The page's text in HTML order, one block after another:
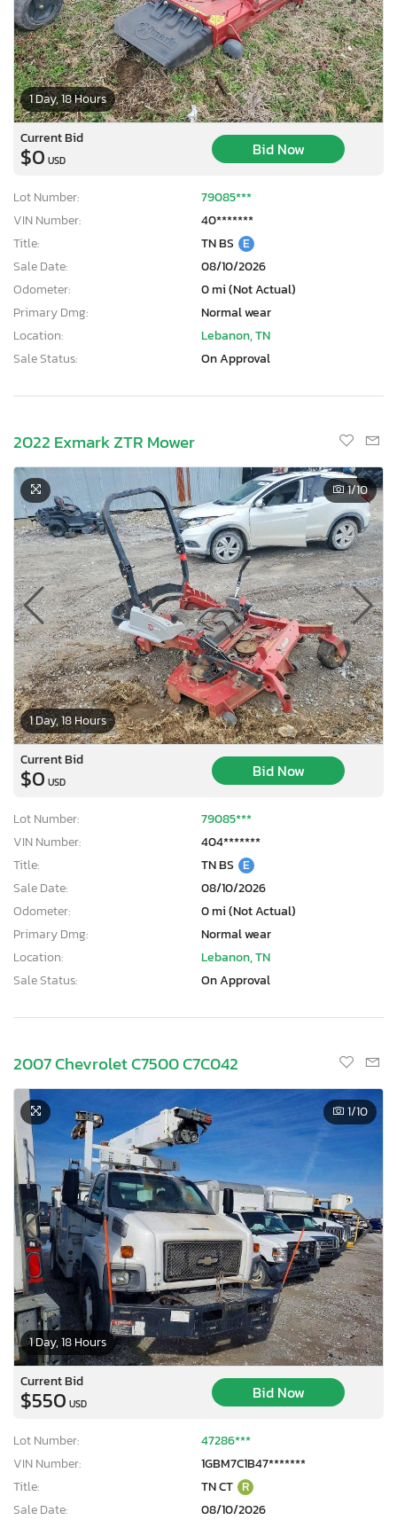
1 Day, 18 Hours
Current Bid
$0 USD
Bid Now
Lot Number:
79085***
VIN Number:
40*******
Title:
TN BS E
Sale Date:
08/10/2026
Odometer:
0 mi (Not Actual)
Primary Dmg:
Normal wear
Location:
Lebanon, TN
Sale Status:
On Approval
2022 Exmark ZTR Mower
1 Day, 18 Hours
1/10
Current Bid
$0 USD
Bid Now
Lot Number:
79085***
VIN Number:
404*******
Title:
TN BS E
Sale Date:
08/10/2026
Odometer:
0 mi (Not Actual)
Primary Dmg:
Normal wear
Location:
Lebanon, TN
Sale Status:
On Approval
2007 Chevrolet C7500 C7C042
1 Day, 18 Hours
1/10
Current Bid
$550 USD
Bid Now
Lot Number:
47286***
VIN Number:
1GBM7C1B47*******
Title:
TN CT R
Sale Date:
08/10/2026